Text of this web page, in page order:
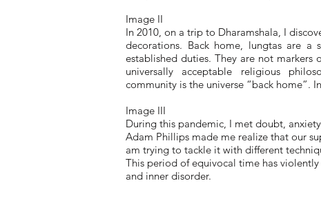
Image II
In 2010, on a trip to Dharamshala, I
decorations. Back home, lungtas are
established duties. They are not
universally acceptable religious
community is the universe “back home”.
Image III
During this pandemic, I met doubt,
Adam Phillips made me realize that our
am trying to tackle it with different
This period of equivocal time has
and inner disorder.